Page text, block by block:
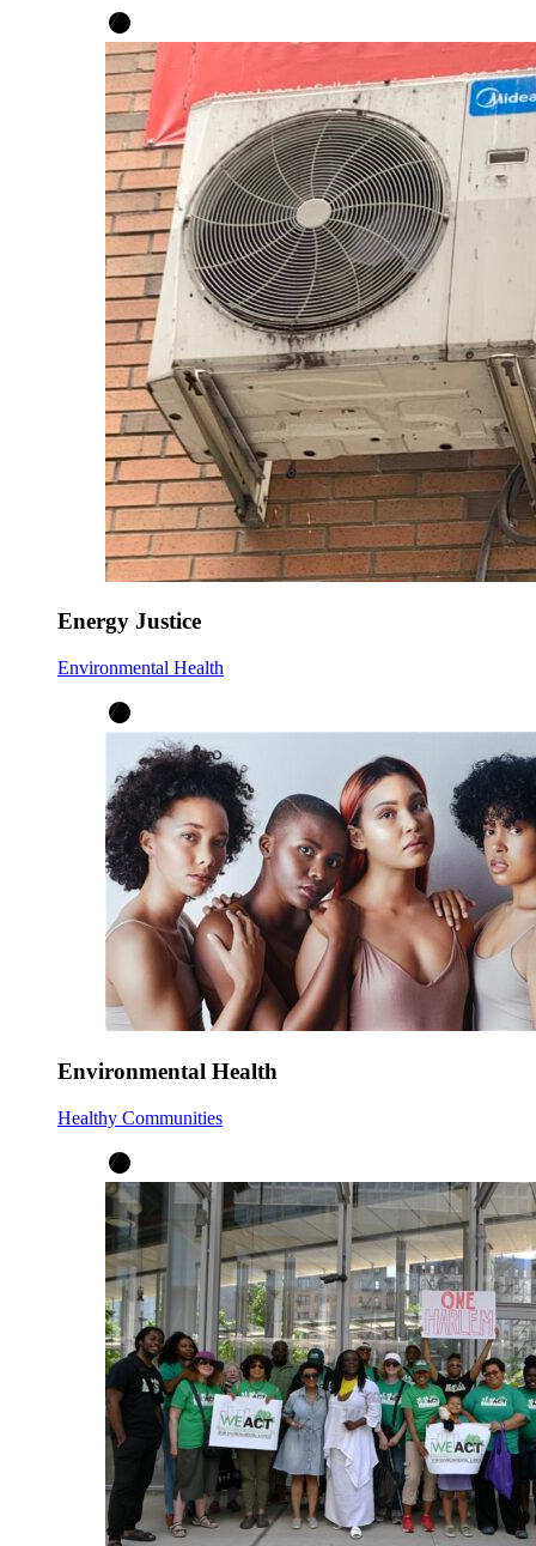
Energy Justice
Environmental Health
Environmental Health
Healthy Communities